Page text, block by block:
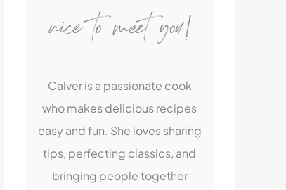
nice to meet you!
Calver is a passionate cook
who makes delicious recipes
easy and fun. She loves sharing
tips, perfecting classics, and
bringing people together